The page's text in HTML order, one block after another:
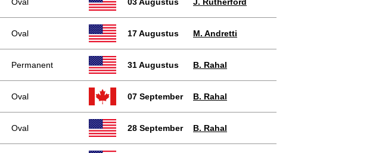
Oval 17 Augustus M. Andretti
Permanent 31 Augustus B. Rahal
Oval 07 September B. Rahal
Oval 28 September B. Rahal